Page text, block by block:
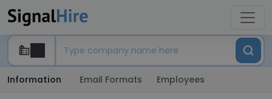
Information Email Formats Employees